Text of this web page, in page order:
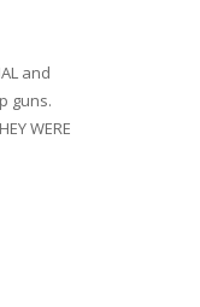
and
guns.
WERE